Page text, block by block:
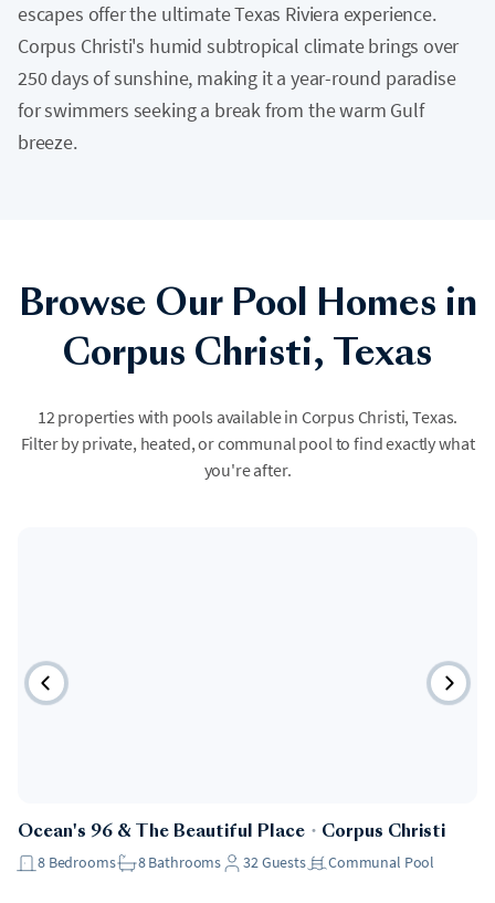
escapes offer the ultimate Texas Riviera experience.
Corpus Christi's humid subtropical climate brings over
250 days of sunshine, making it a year-round paradise
for swimmers seeking a break from the warm Gulf
breeze.
Browse Our Pool Homes in
Corpus Christi, Texas
12 properties with pools available in Corpus Christi, Texas.
Filter by private, heated, or communal pool to find exactly what
you're after.
Ocean's 96 & The Beautiful Place ・ Corpus Christi
8 Bedrooms 8Bathrooms 32Guests Communal Pool